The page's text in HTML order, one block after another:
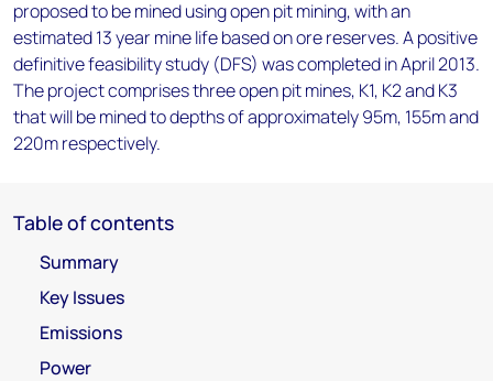
proposed to be mined using open pit mining, with an
estimated 13 year mine life based on ore reserves. A positive
definitive feasibility study (DFS) was completed in April 2013.
The project comprises three open pit mines, K1, K2 and K3
that will be mined to depths of approximately 95m, 155m and
220m respectively.
Table of contents
Summary
Key Issues
Emissions
Power